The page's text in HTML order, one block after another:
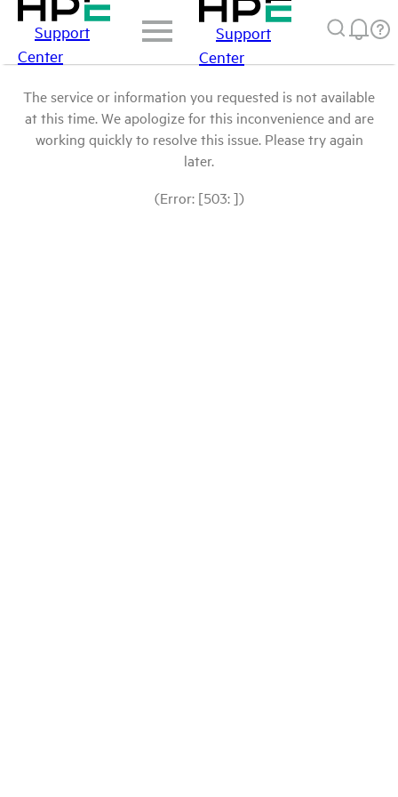
Support
Center
Support
Center
The service or information you requested is not available
at this time. We apologize for this inconvenience and are
working quickly to resolve this issue. Please try again
later.
(Error: [503: ])